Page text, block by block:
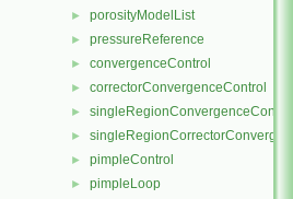
► porosityModelList
► pressureReference
► convergenceControl
► correctorConvergenceControl
► singleRegionConvergenceControl
►
► pimpleControl
► pimpleLoop